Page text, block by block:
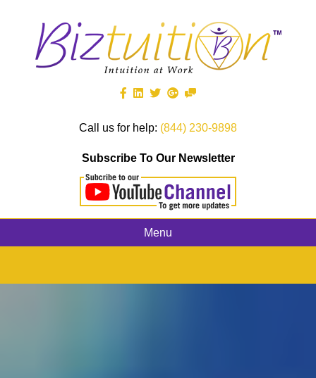
Call us for help: (844) 230-9898
Subscribe To Our Newsletter
Menu